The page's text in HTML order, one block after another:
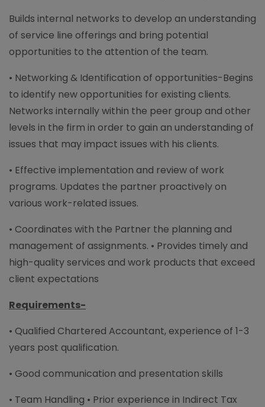
Builds internal networks to develop an understanding
of service line offerings and bring potential
opportunities to the attention of the team.
• Networking & Identification of opportunities-Begins
to identify new opportunities for existing clients.
Networks internally within the peer group and other
levels in the firm in order to gain an understanding of
issues that may impact issues with his clients.
• Effective implementation and review of work
programs. Updates the partner proactively on
various work-related issues.
• Coordinates with the Partner the planning and
management of assignments. • Provides timely and
high-quality services and work products that exceed
client expectations
Requirements-
• Qualified Chartered Accountant, experience of 1-3
years post qualification.
• Good communication and presentation skills
• Team Handling • Prior experience in Indirect Tax